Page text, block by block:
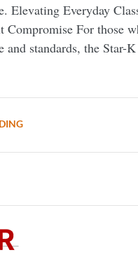
Elevating Everyday
Compromise For those
and standards, the Star-